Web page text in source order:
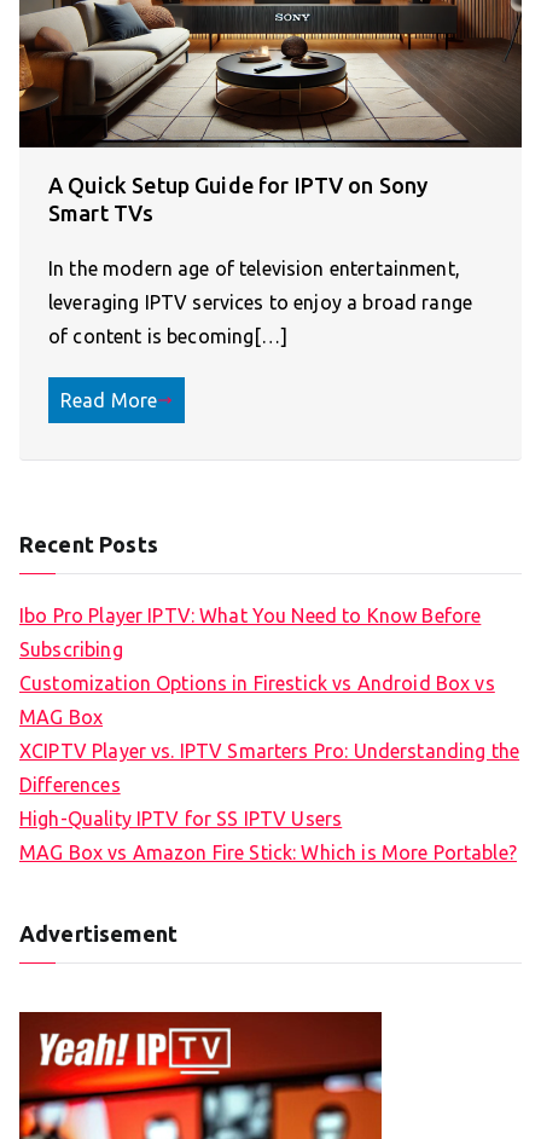
A Quick Setup Guide for IPTV on Sony
Smart TVs
In the modern age of television entertainment,
leveraging IPTV services to enjoy a broad range
of content is becoming[…]
Read More
Recent Posts
Ibo Pro Player IPTV: What You Need to Know Before
Subscribing
Customization Options in Firestick vs Android Box vs
MAG Box
XCIPTV Player vs. IPTV Smarters Pro: Understanding the
Differences
High-Quality IPTV for SS IPTV Users
MAG Box vs Amazon Fire Stick: Which is More Portable?
Advertisement